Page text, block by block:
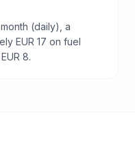
(daily), a
EUR 17 on fuel
8.